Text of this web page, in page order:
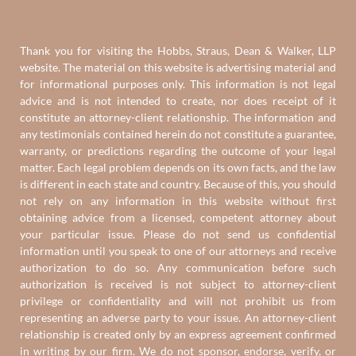
Thank you for visiting the Hobbs, Straus, Dean & Walker, LLP
website. The material on this website is advertising material and
for informational purposes only. This information is not legal
advice and is not intended to create, nor does receipt of it
constitute an attorney-client relationship. The information and
any testimonials contained herein do not constitute a guarantee,
warranty, or predictions regarding the outcome of your legal
matter. Each legal problem depends on its own facts, and the law
is different in each state and country. Because of this, you should
not rely on any information in this website without first
obtaining advice from a licensed, competent attorney about
your particular issue. Please do not send us confidential
information until you speak to one of our attorneys and receive
authorization to do so. Any communication before such
authorization is received is not subject to attorney-client
privilege or confidentiality and will not prohibit us from
representing an adverse party to your issue. An attorney-client
relationship is created only by an express agreement confirmed
in writing by our firm. We do not sponsor, endorse, verify, or